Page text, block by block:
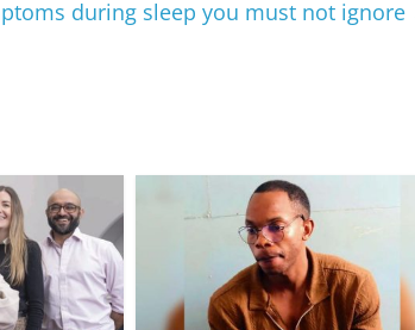
during sleep you must not ignore